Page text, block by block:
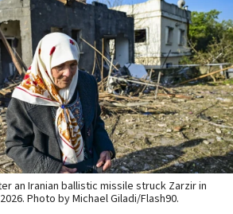
an Iranian ballistic missile struck Zarzir in
Photo by Michael Giladi/Flash90.